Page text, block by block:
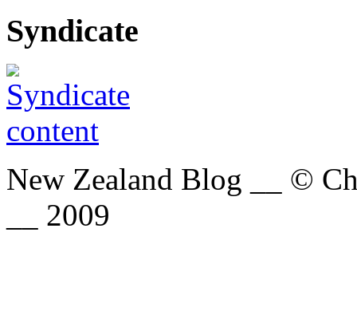
Syndicate
New Zealand Blog __ ©
__ 2009